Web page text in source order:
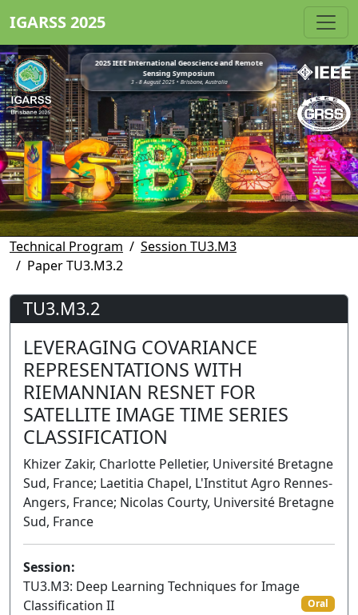
IGARSS 2025
2025 IEEE International Geoscience and Remote
Sensing Symposium
3 - 8 August 2025 • Brisbane, Australia
Technical Program
Session TU3.M3
Paper TU3.M3.2
TU3.M3.2
LEVERAGING COVARIANCE
REPRESENTATIONS WITH
RIEMANNIAN RESNET FOR
SATELLITE IMAGE TIME SERIES
CLASSIFICATION
Khizer Zakir, Charlotte Pelletier, Université Bretagne
Sud, France; Laetitia Chapel, L'Institut Agro Rennes-
Angers, France; Nicolas Courty, Université Bretagne
Sud, France
Session:
TU3.M3: Deep Learning Techniques for Image
Classification II
Oral